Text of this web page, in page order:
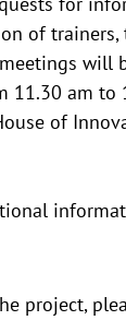
of
will
11.30 am to
of
project,